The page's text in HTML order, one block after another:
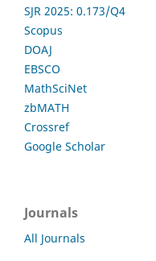
SJR 2025: 0.173/Q4
Scopus
DOAJ
EBSCO
MathSciNet
zbMATH
Crossref
Google Scholar
Journals
All Journals